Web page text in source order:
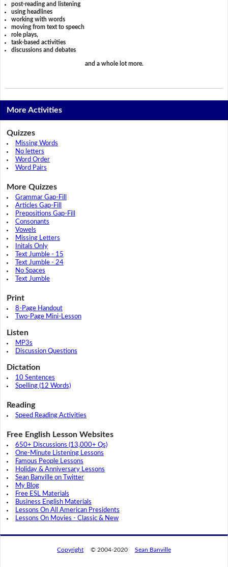
post-reading and listening
using headlines
working with words
moving from text to speech
role plays,
task-based activities
discussions and debates
and a whole lot more.
More Activities
Quizzes
Missing Words
No letters
Word Order
Word Pairs
More Quizzes
Grammar Gap-Fill
Articles Gap-Fill
Prepositions Gap-Fill
Consonants
Vowels
Missing Letters
Initals Only
Text Jumble - 15
Text Jumble - 24
No Spaces
Text Jumble
Print
8-Page Handout
Two-Page Mini-Lesson
Listen
MP3s
Discussion Questions
Dictation
10 Sentences
Spelling (12 Words)
Reading
Speed Reading Activities
Free English Lesson Websites
650+ Discussions (13,000+ Qs)
One-Minute Listening Lessons
Famous People Lessons
Holiday & Anniversary Lessons
Sean Banville on Twitter
My Blog
Free ESL Materials
Business English Materials
Lessons On All American Presidents
Lessons On Movies - Classic & New
Copyright © 2004-2020 Sean Banville